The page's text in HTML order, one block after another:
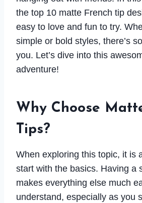
the top 10 matte French tip
easy to love and fun to try.
simple or bold styles, there’s
you. Let’s dive into this
adventure!
Why Choose
Tips?
When exploring this topic, it is
start with the basics. Having a
makes everything else much
understand, especially as you